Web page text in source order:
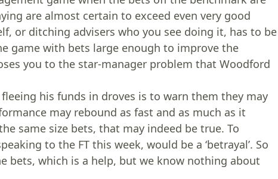
are almost certain to exceed even very good
or ditching advisers who you see doing it, has to be
game with bets large enough to improve the
you to the star-manager problem that Woodford
his funds in droves is to warn them they may
may rebound as fast and as much as it
same size bets, that may indeed be true. To
to the FT this week, would be a ‘betrayal’. So
bets, which is a help, but we know nothing about